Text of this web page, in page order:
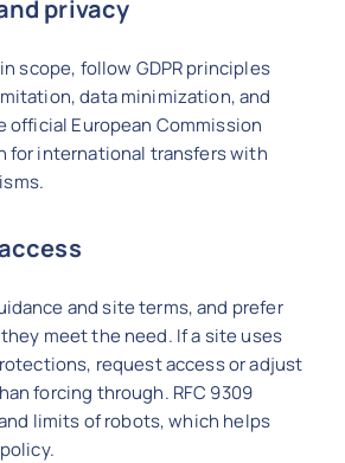
privacy
scope, follow GDPR principles
data minimization, and
official European Commission
for international transfers with
and site terms, and prefer
meet the need. If a site uses
request access or adjust
forcing through. RFC 9309
limits of robots, which helps